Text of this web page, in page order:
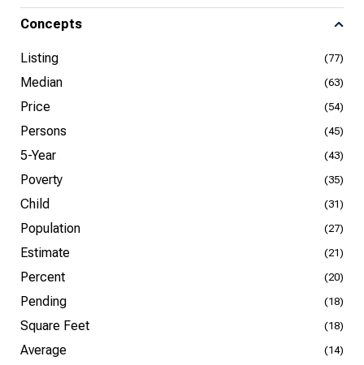
Concepts
Listing (77)
Median (63)
Price (54)
Persons (45)
5-Year (43)
Poverty (35)
Child (31)
Population (27)
Estimate (21)
Percent (20)
Pending (18)
Square Feet (18)
Average (14)